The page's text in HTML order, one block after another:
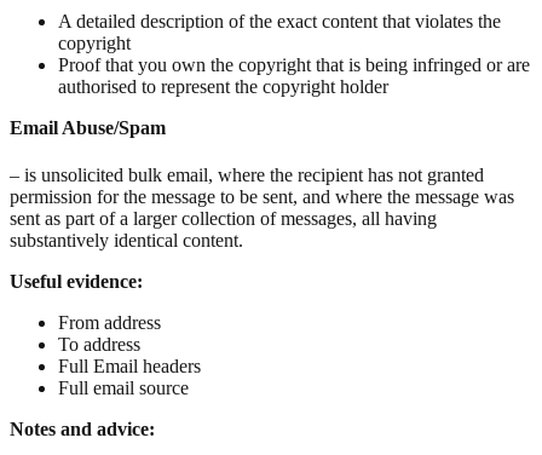
A detailed description of the exact content that violates the
copyright
Proof that you own the copyright that is being infringed or are
authorised to represent the copyright holder
Email Abuse/Spam
– is unsolicited bulk email, where the recipient has not granted
permission for the message to be sent, and where the message was
sent as part of a larger collection of messages, all having
substantively identical content.
Useful evidence:
From address
To address
Full Email headers
Full email source
Notes and advice: